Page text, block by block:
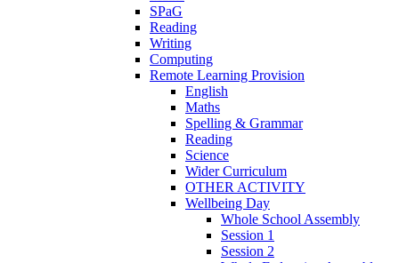
SPaG
Reading
Writing
Computing
Remote Learning Provision
English
Maths
Spelling & Grammar
Reading
Science
Wider Curriculum
OTHER ACTIVITY
Wellbeing Day
Whole School Assembly
Session 1
Session 2